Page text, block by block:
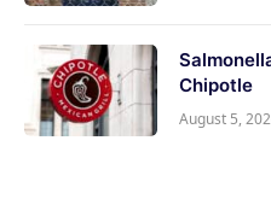
Chipotle
August 5,